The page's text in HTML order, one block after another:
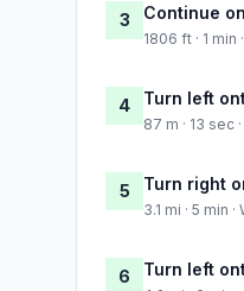
3 Continue
1806 ft · 1 min
4 Turn left
87 m · 13 sec
5 Turn right
3.1 mi · 5 min
6 Turn left